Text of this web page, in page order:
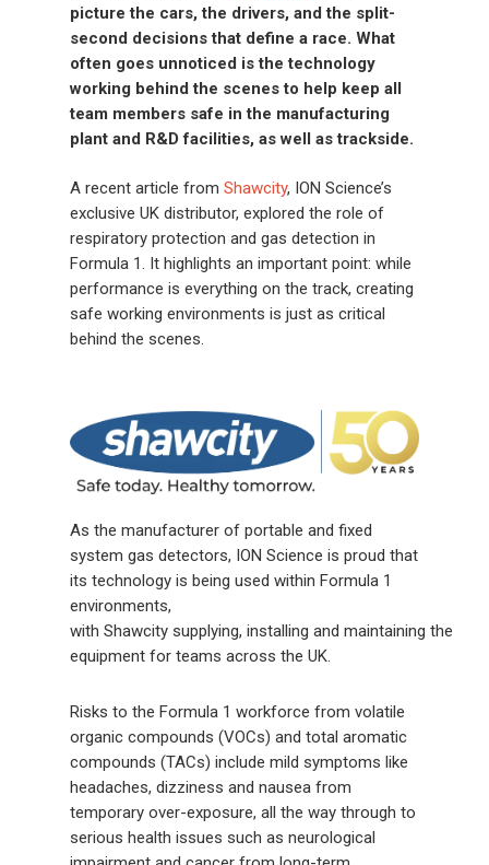
picture the cars, the drivers, and the split-
second decisions that define a race. What
often goes unnoticed is the technology
working behind the scenes to help keepall
team members safe in the manufacturing
plant and R&D facilities, as well as trackside.
A recent article fromShawcity, ION Science’s
exclusive UK distributor, explored the role of
respiratory protection and gas detection in
Formula 1. It highlights an important point: while
performance is everything on the track, creating
safe working environments is just as critical
behind the scenes.
As the manufacturer of portable and fixed
system gas detectors, ION Science is proud that
its technology is being used within Formula 1
environments,
with Shawcity supplying, installing and maintaining the
equipment for teams across the UK.
Risks to the Formula 1 workforce from volatile
organic compounds (VOCs) and total aromatic
compounds (TACs) include mild symptoms like
headaches, dizziness and nausea from
temporary over-exposure, all the way through to
serious health issues such as neurological